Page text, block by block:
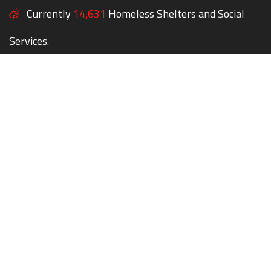
Currently 14,631 Homeless Shelters and Social
Services.